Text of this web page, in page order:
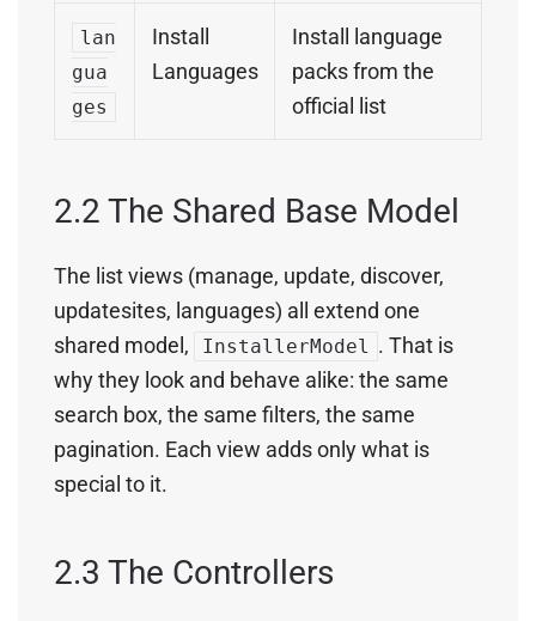
lan
gua
ges
Install
Languages
Install language
packs from the
official list
2.2 The Shared Base Model
The list views (manage, update, discover,
updatesites, languages) all extend one
shared model,
InstallerModel . That is
why they look and behave alike: the same
search box, the same filters, the same
pagination. Each view adds only what is
special to it.
2.3 The Controllers